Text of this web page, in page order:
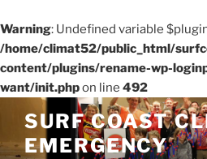
Warning: Undefined variable
/home/climat52/public_html/
content/plugins/rename-wp-
want/init.phpon line 492
content
SURF COAST
EMERGENCY